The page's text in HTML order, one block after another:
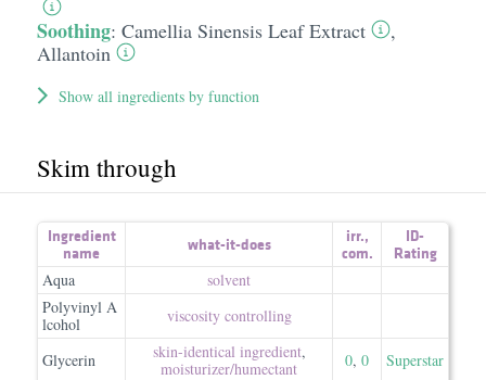
Soothing: Camellia Sinensis Leaf Extract
,
Allantoin
Show all ingredients by function
Skim through
Ingredient
name
what-it-does irr.,
com.
ID-
Rating
Aqua
solvent
Polyvinyl A
lcohol
viscosity controlling
Glycerin skin-identical ingredient,
moisturizer/​humectant
0, 0 Superstar